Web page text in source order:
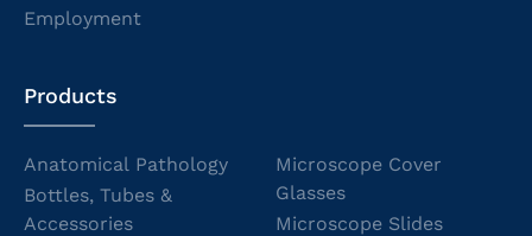
Employment
Products
Anatomical Pathology
Bottles, Tubes &
Accessories
Microscope Cover
Glasses
Microscope Slides